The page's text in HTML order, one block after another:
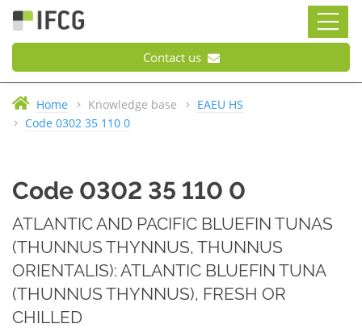
Contact us
Home Knowledge base
EAEU HS
Code 0302 35 110 0
Code 0302 35 110 0
ATLANTIC AND PACIFIC BLUEFIN TUNAS
(THUNNUS THYNNUS, THUNNUS
ORIENTALIS): ATLANTIC BLUEFIN TUNA
(THUNNUS THYNNUS), FRESH OR
CHILLED